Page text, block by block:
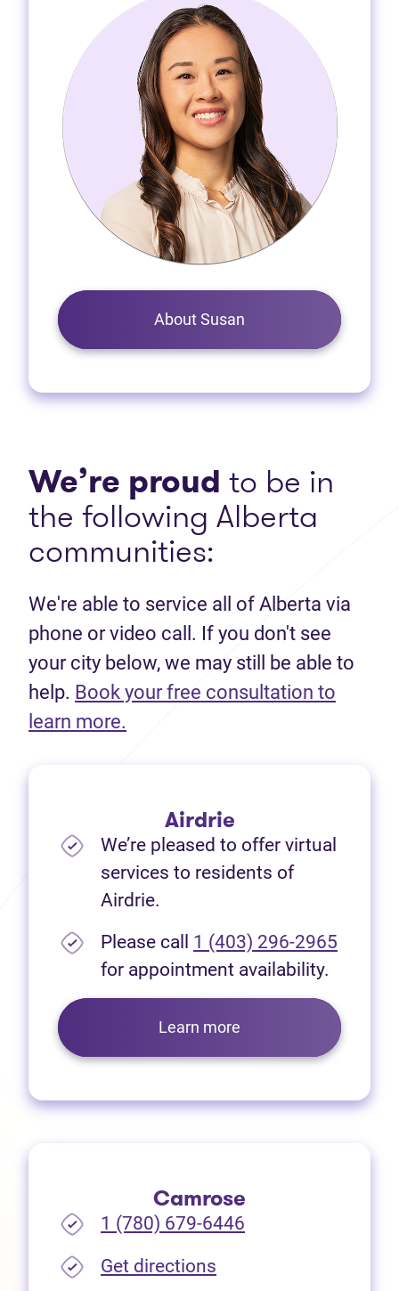
About Susan
We’re proud to be in
the following Alberta
communities:
We're able to service all of Alberta via
phone or video call. If you don't see
your city below, we may still be able to
help. Book your free consultation to
learn more.
Airdrie
We’re pleased to offer virtual
services to residents of
Airdrie.
Please call 1 (403) 296-2965
for appointment availability.
Learn more
Camrose
1 (780) 679-6446
Get directions